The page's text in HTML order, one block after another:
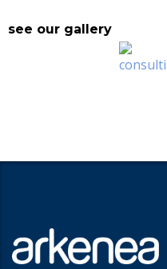
see our gallery